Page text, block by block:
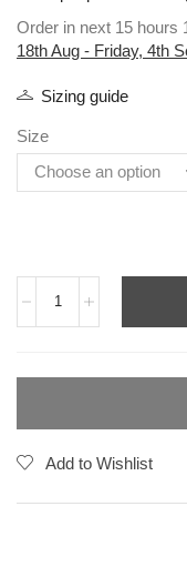
Order in next 15 hours
18th Aug - Friday, 4th
Sizing guide
Size
Add to Wishlist